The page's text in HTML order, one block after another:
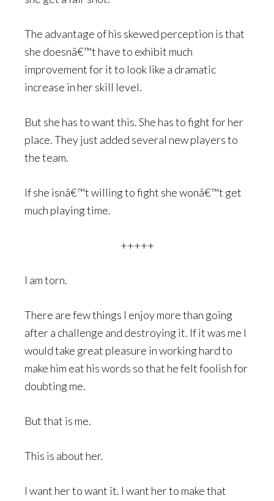
The advantage of his skewed perception is that
she doesnâ€™t have to exhibit much
improvement for it to look like a dramatic
increase in her skill level.
But she has to want this. She has to fight for her
place. They just added several new players to
the team.
If she isnâ€™t willing to fight she wonâ€™t get
much playing time.
+++++
I am torn.
There are few things I enjoy more than going
after a challenge and destroying it. If it was me I
would take great pleasure in working hard to
make him eat his words so that he felt foolish for
doubting me.
But that is me.
This is about her.
I want her to want it. I want her to make that